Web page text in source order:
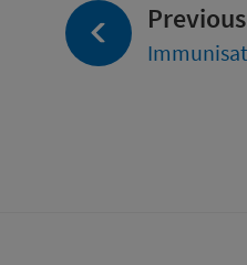
Previous